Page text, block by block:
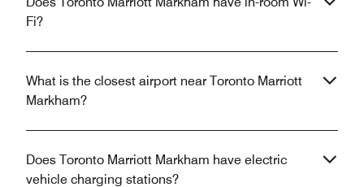
Fi?
What is the closest airport near Toronto Marriott
Markham?
Does Toronto Marriott Markham have electric
vehicle charging stations?